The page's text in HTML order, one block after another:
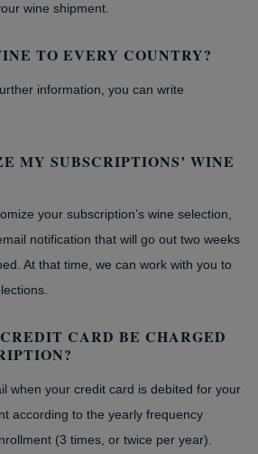
wine shipment.
TO EVERY COUNTRY?
information, you can write
MY SUBSCRIPTIONS’ WINE
your subscription’s wine selection,
notification that will go out two weeks
At that time, we can work with you to
CARD BE CHARGED
when your credit card is debited for your
according to the yearly frequency
(3 times, or twice per year).